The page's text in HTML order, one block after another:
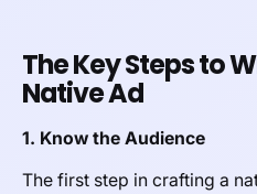
The Key Steps to
Native Ad
1. Know the Audience
The first step in crafting a